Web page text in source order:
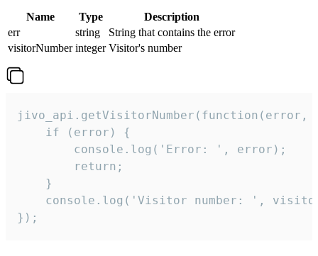
Name Type
Description
err
string
String that contains the error
visitorNumber integer Visitor's number
jivo_api.getVisitorNumber(function(error,
    if (error) {
        console.log('Error: ', error);
        return;
    }
console.log('Visitor number: ',
});